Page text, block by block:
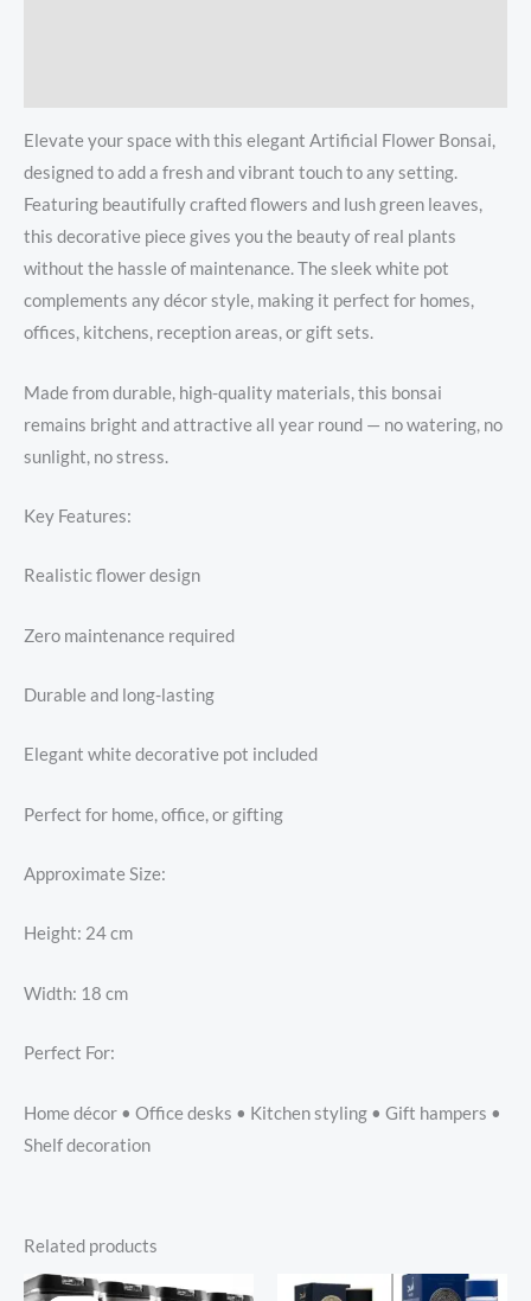
Elevate your space with this elegant Artificial Flower Bonsai,
designed to add a fresh and vibrant touch to any setting.
Featuring beautifully crafted flowers and lush green leaves,
this decorative piece gives you the beauty of real plants
without the hassle of maintenance. The sleek white pot
complements any décor style, making it perfect for homes,
offices, kitchens, reception areas, or gift sets.
Made from durable, high-quality materials, this bonsai
remains bright and attractive all year round — no watering, no
sunlight, no stress.
Key Features:
Realistic flower design
Zero maintenance required
Durable and long-lasting
Elegant white decorative pot included
Perfect for home, office, or gifting
Approximate Size:
Height: 24 cm
Width: 18 cm
Perfect For:
Home décor • Office desks • Kitchen styling • Gift hampers •
Shelf decoration
Related products